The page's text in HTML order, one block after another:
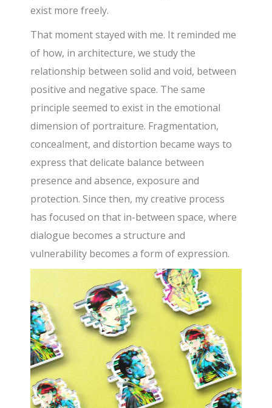
exist more freely.
That moment stayed with me. It reminded me
of how, in architecture, we study the
relationship between solid and void, between
positive and negative space. The same
principle seemed to exist in the emotional
dimension of portraiture. Fragmentation,
concealment, and distortion became ways to
express that delicate balance between
presence and absence, exposure and
protection. Since then, my creative process
has focused on that in-between space, where
dialogue becomes a structure and
vulnerability becomes a form of expression.